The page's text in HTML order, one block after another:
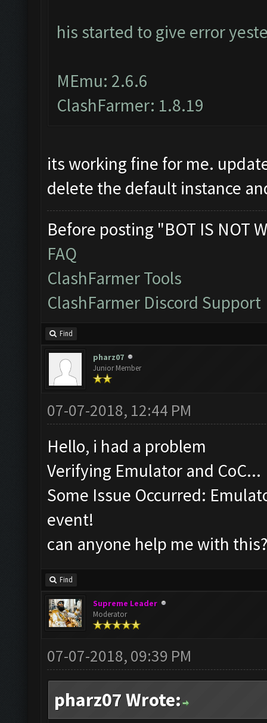
his started to give error
MEmu: 2.6.6
ClashFarmer: 1.8.19
its working fine for me.
delete the default instance
Before posting "BOT IS NOT
FAQ
ClashFarmer Tools
ClashFarmer Discord Support
Find
pharz07
Junior Member
07-07-2018, 12:44 PM
Hello, i had a problem
Verifying Emulator and CoC...
Some Issue Occurred:
event!
can anyone help me with this?
Find
Supreme Leader
Moderator
07-07-2018, 09:39 PM
pharz07 Wrote: